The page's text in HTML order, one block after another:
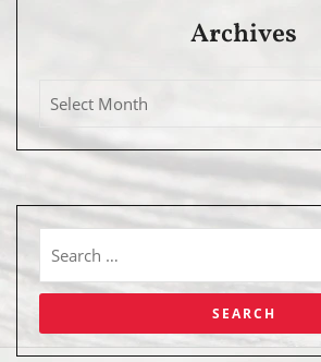
Archives